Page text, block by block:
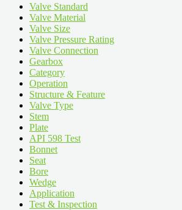
Valve Standard
Valve Material
Valve Size
Valve Pressure Rating
Valve Connection
Gearbox
Category
Operation
Structure & Feature
Valve Type
Stem
Plate
API 598 Test
Bonnet
Seat
Bore
Wedge
Application
Test & Inspection